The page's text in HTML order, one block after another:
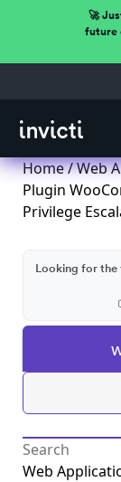
🚀
future
Home/Web
Plugin
Privilege
Looking for the
Web